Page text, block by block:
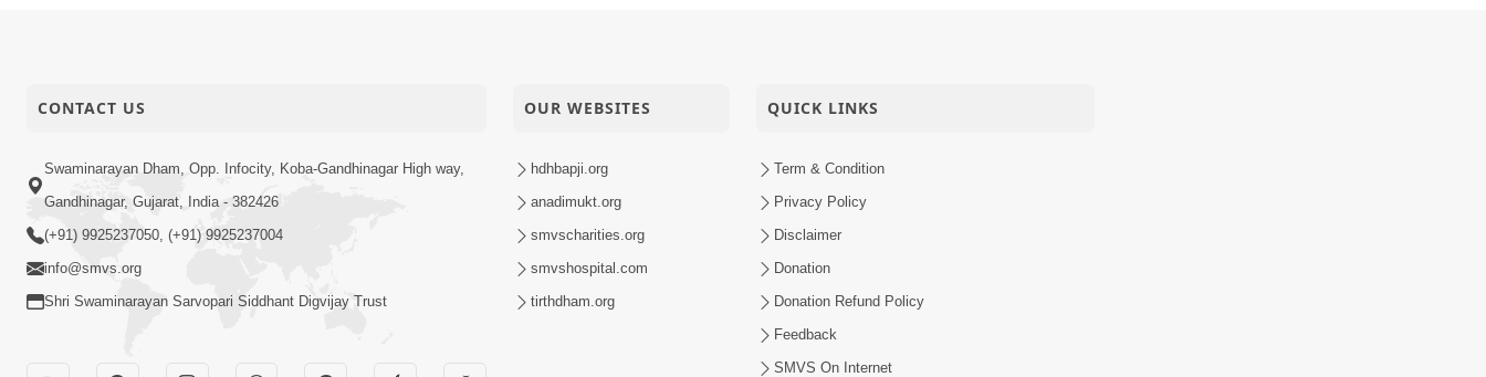
CONTACT US
Swaminarayan Dham, Opp. Infocity, Koba-Gandhinagar High way,
Gandhinagar, Gujarat, India - 382426
(+91) 9925237050, (+91) 9925237004
info@smvs.org
Shri Swaminarayan Sarvopari Siddhant Digvijay Trust
OUR WEBSITES
hdhbapji.org
anadimukt.org
smvscharities.org
smvshospital.com
tirthdham.org
QUICK LINKS
Term & Condition
Privacy Policy
Disclaimer
Donation
Donation Refund Policy
Feedback
SMVS On Internet